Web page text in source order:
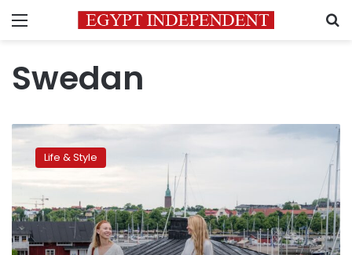
Menu
Swedan
These
the
happiest
countries
in
2025
Life & Style